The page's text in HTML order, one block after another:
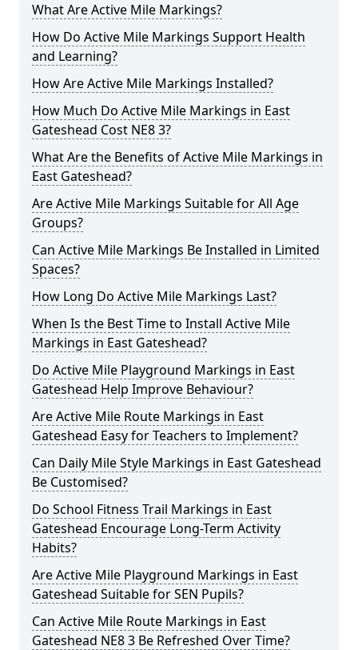
What Are Active Mile Markings?
How Do Active Mile Markings Support Health
and Learning?
How Are Active Mile Markings Installed?
How Much Do Active Mile Markings in East
Gateshead Cost NE8 3?
What Are the Benefits of Active Mile Markings in
East Gateshead?
Are Active Mile Markings Suitable for All Age
Groups?
Can Active Mile Markings Be Installed in Limited
Spaces?
How Long Do Active Mile Markings Last?
When Is the Best Time to Install Active Mile
Markings in East Gateshead?
Do Active Mile Playground Markings in East
Gateshead Help Improve Behaviour?
Are Active Mile Route Markings in East
Gateshead Easy for Teachers to Implement?
Can Daily Mile Style Markings in East Gateshead
Be Customised?
Do School Fitness Trail Markings in East
Gateshead Encourage Long-Term Activity
Habits?
Are Active Mile Playground Markings in East
Gateshead Suitable for SEN Pupils?
Can Active Mile Route Markings in East
Gateshead NE8 3 Be Refreshed Over Time?